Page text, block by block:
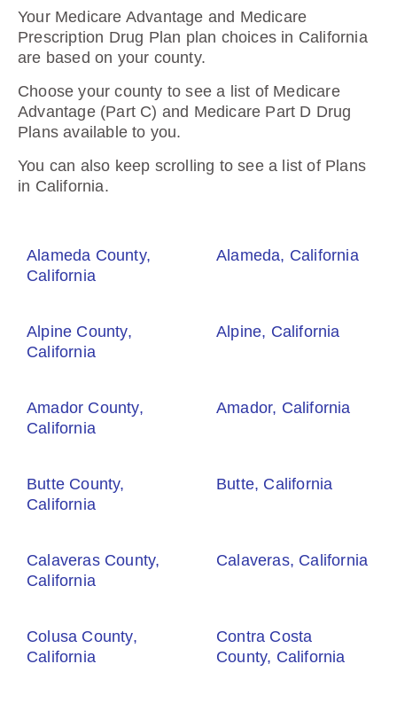
Your Medicare Advantage and Medicare
Prescription Drug Plan plan choices in California
are based on your county.
Choose your county to see a list of Medicare
Advantage (Part C) and Medicare Part D Drug
Plans available to you.
You can also keep scrolling to see a list of Plans
in California.
Alameda County,
California
Alameda, California
Alpine County,
California
Alpine, California
Amador County,
California
Amador, California
Butte County,
California
Butte, California
Calaveras County,
California
Calaveras, California
Colusa County,
California
Contra Costa
County, California